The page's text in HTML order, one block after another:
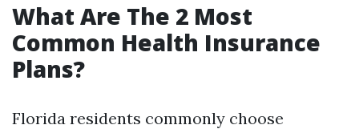
What Are The 2 Most
Common Health Insurance
Plans?
Florida residents commonly choose